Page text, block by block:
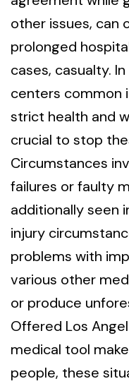
other issues, can
prolonged
cases, casualty.
centers common
strict health and
crucial to stop
Circumstances
failures or faulty
additionally seen
injury
problems with
various other
or produce
Offered Los
medical tool
people, these